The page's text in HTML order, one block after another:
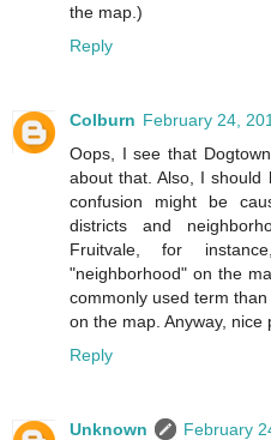
the map.)
Reply
Colburn February 24,
Oops, I see that
about that. Also, I
confusion might be
districts and
Fruitvale, for
"neighborhood" on the
commonly used term
on the map. Anyway, nice
Reply
Unknown
February